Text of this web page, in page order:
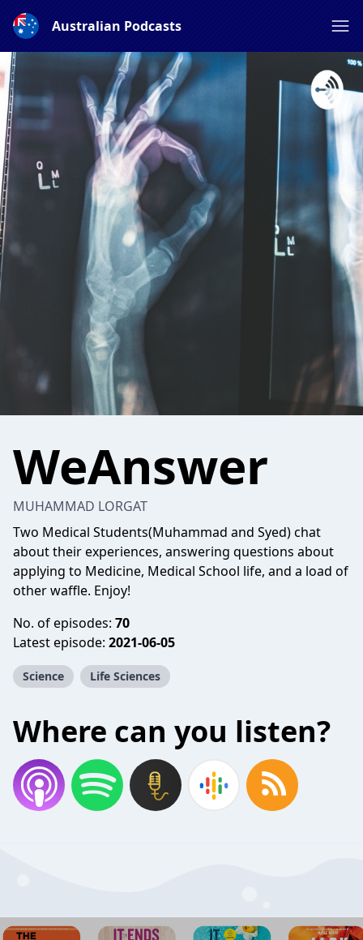
Australian Podcasts
WeAnswer
MUHAMMAD LORGAT
Two Medical Students(Muhammad and Syed) chat
about their experiences, answering questions about
applying to Medicine, Medical School life, and a load of
other waffle. Enjoy!
No. of episodes: 70
Latest episode: 2021-06-05
Science Life Sciences
Where can you listen?